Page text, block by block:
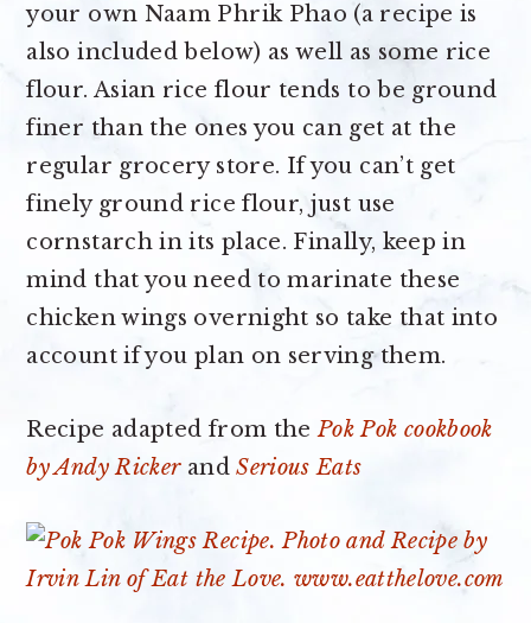
your own Naam Phrik Phao (a recipe is
also included below) as well as some rice
flour. Asian rice flour tends to be ground
finer than the ones you can get at the
regular grocery store. If you can’t get
finely ground rice flour, just use
cornstarch in its place. Finally, keep in
mind that you need to marinate these
chicken wings overnight so take that into
account if you plan on serving them.
Recipe adapted from thePok Pok cookbook
by Andy RickerandSerious Eats